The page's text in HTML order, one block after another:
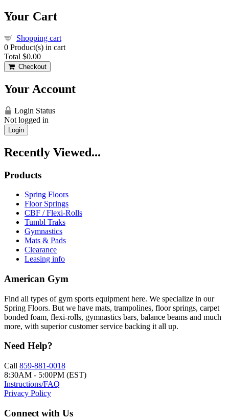
Your Cart
Shopping cart
0 Product(s) in cart
Total $0.00
Checkout
Your Account
Login Status
Not logged in
Login
Recently Viewed...
Products
Spring Floors
Floor Springs
CBF / Flexi-Rolls
Tumbl Traks
Gymnastics
Mats & Pads
Clearance
Leasing info
American Gym
Find all types of gym sports equipment here. We specialize in our
Spring Floors. But we have mats, trampolines, floor springs, carpet
bonded foam, flexi-rolls, gymnastics bars, balance beams and much
more, with superior customer service backing it all up.
Need Help?
Call 859-881-0018
8:30AM - 5:00PM (EST)
Instructions/FAQ
Privacy Policy
Connect with Us